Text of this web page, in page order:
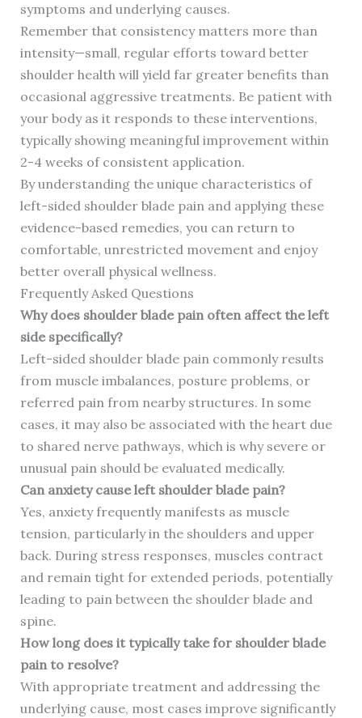
symptoms and underlying causes.
Remember that consistency matters more than
intensity—small, regular efforts toward better
shoulder health will yield far greater benefits than
occasional aggressive treatments. Be patient with
your body as it responds to these interventions,
typically showing meaningful improvement within
2-4 weeks of consistent application.
By understanding the unique characteristics of
left-sided shoulder blade pain and applying these
evidence-based remedies, you can return to
comfortable, unrestricted movement and enjoy
better overall physical wellness.
Frequently Asked Questions
Why does shoulder blade pain often affect the left
side specifically?
Left-sided shoulder blade pain commonly results
from muscle imbalances, posture problems, or
referred pain from nearby structures. In some
cases, it may also be associated with the heart due
to shared nerve pathways, which is why severe or
unusual pain should be evaluated medically.
Can anxiety cause left shoulder blade pain?
Yes, anxiety frequently manifests as muscle
tension, particularly in the shoulders and upper
back. During stress responses, muscles contract
and remain tight for extended periods, potentially
leading to pain between the shoulder blade and
spine.
How long does it typically take for shoulder blade
pain to resolve?
With appropriate treatment and addressing the
underlying cause, most cases improve significantly